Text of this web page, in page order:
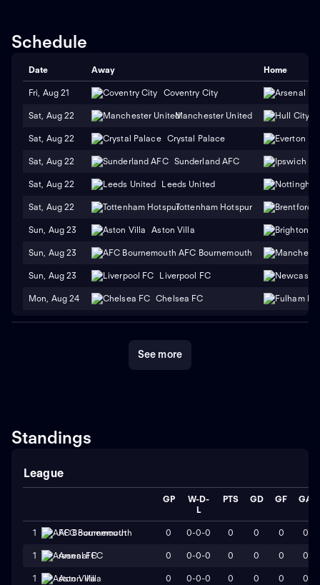
Schedule
Date Away Home
Fri, Aug 21 Coventry City
Sat, Aug 22 Manchester United
Sat, Aug 22 Crystal Palace
Sat, Aug 22 Sunderland AFC
Sat, Aug 22 Leeds United
Sat, Aug 22 Tottenham Hotspur
Sun, Aug 23 Aston Villa
Sun, Aug 23 AFC Bournemouth
Sun, Aug 23 Liverpool FC
Mon, Aug 24 Chelsea FC
See more
Standings
League
GP
W-D-
L
PTS GD GF GA
1 AFC Bournemouth 0 0-0-0 0 0 0 0
1 Arsenal FC 0 0-0-0 0 0 0 0
1 Aston Villa 0 0-0-0 0 0 0 0